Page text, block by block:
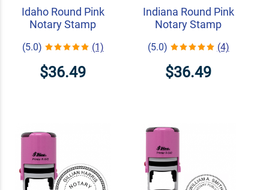
Idaho Round Pink
Notary Stamp
(5.0) (1)
$36.49
Indiana Round Pink
Notary Stamp
(5.0) (4)
$36.49